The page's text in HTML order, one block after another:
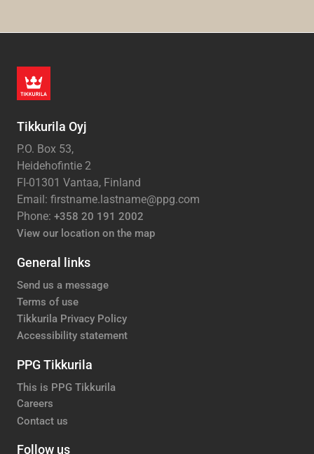
Tikkurila Oyj
P.O. Box 53,
Heidehofintie 2
FI-01301 Vantaa, Finland
Email: firstname.lastname@ppg.com
Phone: +358 20 191 2002
View our location on the map
General links
Send us a message
Terms of use
Tikkurila Privacy Policy
Accessibility statement
PPG Tikkurila
This is PPG Tikkurila
Careers
Contact us
Follow us